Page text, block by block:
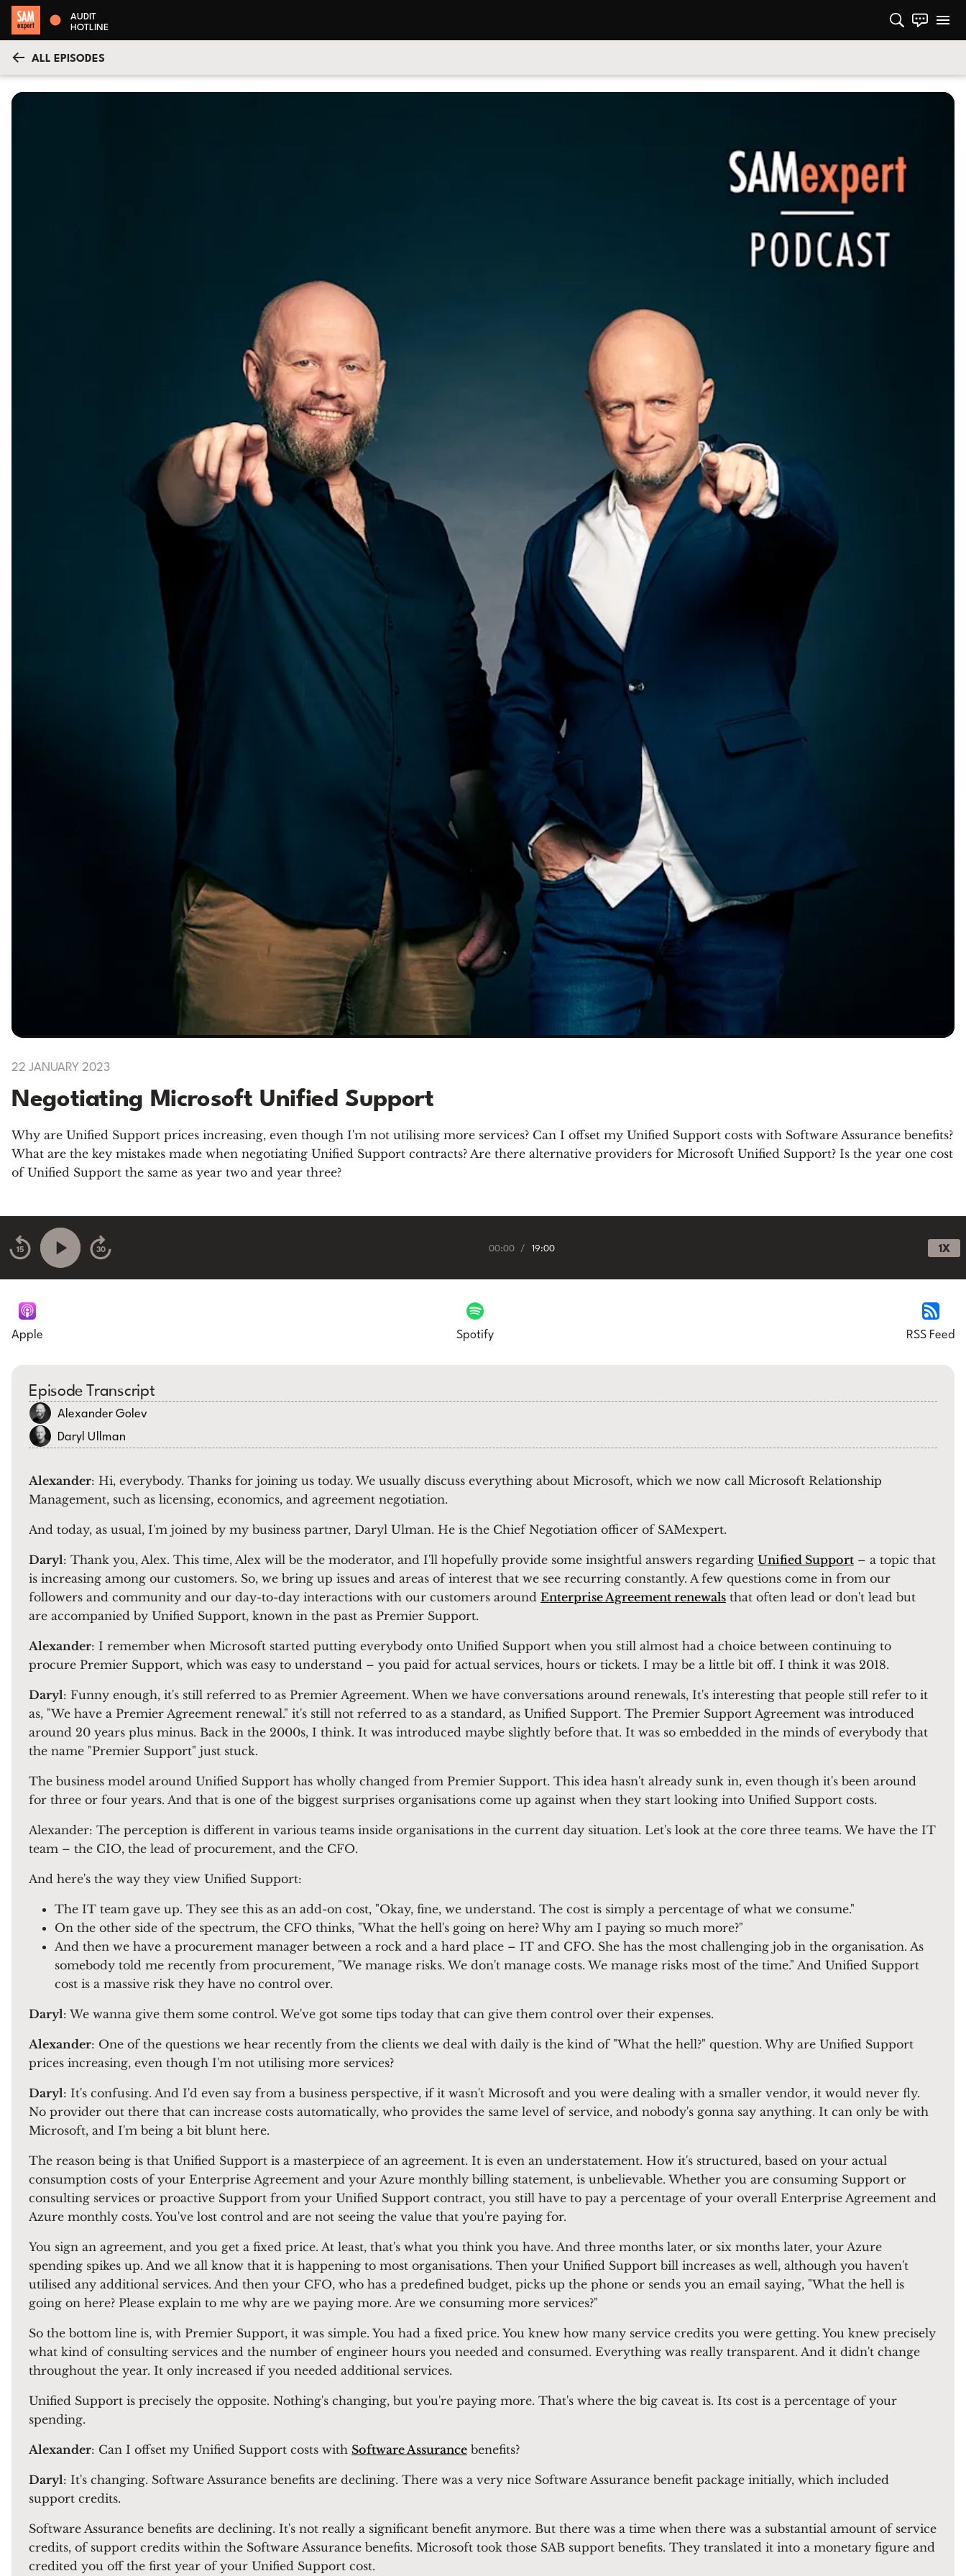
AUDIT
HOTLINE
ALL EPISODES
22 JANUARY 2023
Negotiating Microsoft Unified Support
Why are Unified Support prices increasing, even though I'm not utilising more services? Can I offset my Unified Support costs with Software Assurance benefits?
What are the key mistakes made when negotiating Unified Support contracts? Are there alternative providers for Microsoft Unified Support? Is the year one cost
of Unified Support the same as year two and year three?
15 30 00:00 / 19:00 1X
Apple Spotify RSS Feed
Episode Transcript
Alexander Golev
Daryl Ullman
Alexander: Hi, everybody. Thanks for joining us today. We usually discuss everything about Microsoft, which we now call Microsoft Relationship
Management, such as licensing, economics, and agreement negotiation.
And today, as usual, I'm joined by my business partner, Daryl Ulman. He is the Chief Negotiation officer of SAMexpert.
Daryl: Thank you, Alex. This time, Alex will be the moderator, and I'll hopefully provide some insightful answers regarding Unified Support – a topic that
is increasing among our customers. So, we bring up issues and areas of interest that we see recurring constantly. A few questions come in from our
followers and community and our day-to-day interactions with our customers around Enterprise Agreement renewals that often lead or don't lead but
are accompanied by Unified Support, known in the past as Premier Support.
Alexander: I remember when Microsoft started putting everybody onto Unified Support when you still almost had a choice between continuing to
procure Premier Support, which was easy to understand – you paid for actual services, hours or tickets. I may be a little bit off. I think it was 2018.
Daryl: Funny enough, it's still referred to as Premier Agreement. When we have conversations around renewals, It's interesting that people still refer to it
as, "We have a Premier Agreement renewal." it's still not referred to as a standard, as Unified Support. The Premier Support Agreement was introduced
around 20 years plus minus. Back in the 2000s, I think. It was introduced maybe slightly before that. It was so embedded in the minds of everybody that
the name "Premier Support" just stuck.
The business model around Unified Support has wholly changed from Premier Support. This idea hasn't already sunk in, even though it's been around
for three or four years. And that is one of the biggest surprises organisations come up against when they start looking into Unified Support costs.
Alexander: The perception is different in various teams inside organisations in the current day situation. Let's look at the core three teams. We have the IT
team – the CIO, the lead of procurement, and the CFO.
And here's the way they view Unified Support:
The IT team gave up. They see this as an add-on cost, "Okay, fine, we understand. The cost is simply a percentage of what we consume."
On the other side of the spectrum, the CFO thinks, "What the hell's going on here? Why am I paying so much more?"
And then we have a procurement manager between a rock and a hard place – IT and CFO. She has the most challenging job in the organisation. As
somebody told me recently from procurement, "We manage risks. We don't manage costs. We manage risks most of the time." And Unified Support
cost is a massive risk they have no control over.
Daryl: We wanna give them some control. We've got some tips today that can give them control over their expenses.
Alexander: One of the questions we hear recently from the clients we deal with daily is the kind of "What the hell?" question. Why are Unified Support
prices increasing, even though I'm not utilising more services?
Daryl: It's confusing. And I'd even say from a business perspective, if it wasn't Microsoft and you were dealing with a smaller vendor, it would never fly.
No provider out there that can increase costs automatically, who provides the same level of service, and nobody's gonna say anything. It can only be with
Microsoft, and I'm being a bit blunt here.
The reason being is that Unified Support is a masterpiece of an agreement. It is even an understatement. How it's structured, based on your actual
consumption costs of your Enterprise Agreement and your Azure monthly billing statement, is unbelievable. Whether you are consuming Support or
consulting services or proactive Support from your Unified Support contract, you still have to pay a percentage of your overall Enterprise Agreement and
Azure monthly costs. You've lost control and are not seeing the value that you're paying for.
You sign an agreement, and you get a fixed price. At least, that's what you think you have. And three months later, or six months later, your Azure
spending spikes up. And we all know that it is happening to most organisations. Then your Unified Support bill increases as well, although you haven't
utilised any additional services. And then your CFO, who has a predefined budget, picks up the phone or sends you an email saying, "What the hell is
going on here? Please explain to me why are we paying more. Are we consuming more services?"
So the bottom line is, with Premier Support, it was simple. You had a fixed price. You knew how many service credits you were getting. You knew precisely
what kind of consulting services and the number of engineer hours you needed and consumed. Everything was really transparent. And it didn't change
throughout the year. It only increased if you needed additional services.
Unified Support is precisely the opposite. Nothing's changing, but you're paying more. That's where the big caveat is. Its cost is a percentage of your
spending.
Alexander: Can I offset my Unified Support costs with Software Assurance benefits?
Daryl: It's changing. Software Assurance benefits are declining. There was a very nice Software Assurance benefit package initially, which included
support credits.
Software Assurance benefits are declining. It's not really a significant benefit anymore. But there was a time when there was a substantial amount of service
credits, of support credits within the Software Assurance benefits. Microsoft took those SAB support benefits. They translated it into a monetary figure and
credited you off the first year of your Unified Support cost.